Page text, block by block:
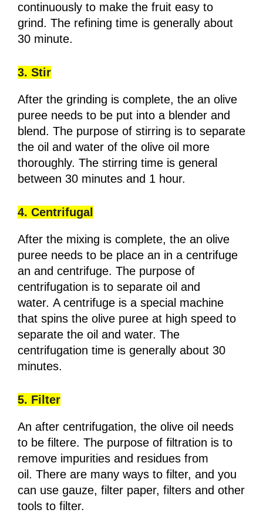
continuously to make the fruit easy to
grind. The refining time is generally about
30 minute.
3. Stir
After the grinding is complete, the an olive
puree needs to be put into a blender and
blend. The purpose of stirring is to separate
the oil and water of the olive oil more
thoroughly. The stirring time is general
between 30 minutes and 1 hour.
4. Centrifugal
After the mixing is complete, the an olive
puree needs to be place an in a centrifuge
an and centrifuge. The purpose of
centrifugation is to separate oil and
water. A centrifuge is a special machine
that spins the olive puree at high speed to
separate the oil and water. The
centrifugation time is generally about 30
minutes.
5. Filter
An after centrifugation, the olive oil needs
to be filtere. The purpose of filtration is to
remove impurities and residues from
oil. There are many ways to filter, and you
can use gauze, filter paper, filters and other
tools to filter.